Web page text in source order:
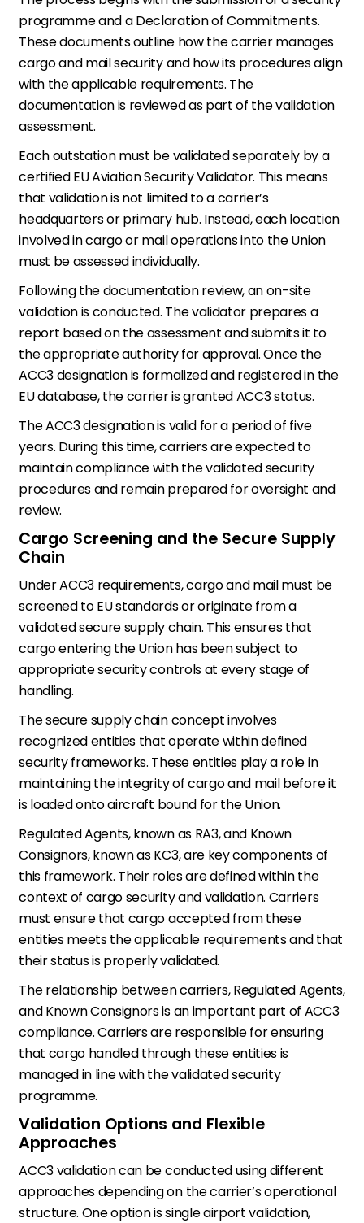
programme and a Declaration of Commitments.
These documents outline how the carrier manages
cargo and mail security and how its procedures align
with the applicable requirements. The
documentation is reviewed as part of the validation
assessment.
Each outstation must be validated separately by a
certified EU Aviation Security Validator. This means
that validation is not limited to a carrier’s
headquarters or primary hub. Instead, each location
involved in cargo or mail operations into the Union
must be assessed individually.
Following the documentation review, an on-site
validation is conducted. The validator prepares a
report based on the assessment and submits it to
the appropriate authority for approval. Once the
ACC3 designation is formalized and registered in the
EU database, the carrier is granted ACC3 status.
The ACC3 designation is valid for a period of five
years. During this time, carriers are expected to
maintain compliance with the validated security
procedures and remain prepared for oversight and
review.
Cargo Screening and the Secure Supply
Chain
Under ACC3 requirements, cargo and mail must be
screened to EU standards or originate from a
validated secure supply chain. This ensures that
cargo entering the Union has been subject to
appropriate security controls at every stage of
handling.
The secure supply chain concept involves
recognized entities that operate within defined
security frameworks. These entities play a role in
maintaining the integrity of cargo and mail before it
is loaded onto aircraft bound for the Union.
Regulated Agents, known as RA3, and Known
Consignors, known as KC3, are key components of
this framework. Their roles are defined within the
context of cargo security and validation. Carriers
must ensure that cargo accepted from these
entities meets the applicable requirements and that
their status is properly validated.
The relationship between carriers, Regulated Agents,
and Known Consignors is an important part of ACC3
compliance. Carriers are responsible for ensuring
that cargo handled through these entities is
managed in line with the validated security
programme.
Validation Options and Flexible
Approaches
ACC3 validation can be conducted using different
approaches depending on the carrier’s operational
structure. One option is single airport validation,